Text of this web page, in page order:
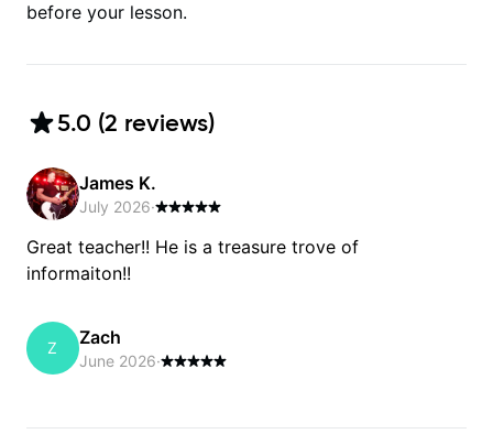
before your lesson.
5.0 (2 reviews)
James K.
July 2026·
Great teacher!! He is a treasure trove of
informaiton!!
Z Zach
June 2026·